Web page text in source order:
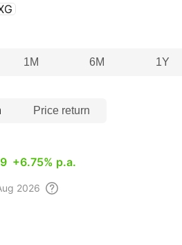
)
1M 6M 1Y
Price return
+6.75% p.a.
2026